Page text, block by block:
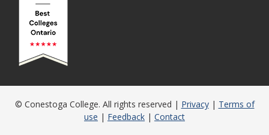
© Conestoga College. All rights reserved | Privacy| Terms of
use | Feedback | Contact